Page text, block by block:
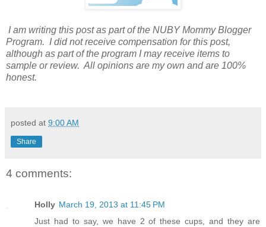
I am writing this post as part of the NUBY Mommy Blogger
Program. I did not receive compensation for this post,
although as part of the program I may receive items to
sample or review. All opinions are my own and are 100%
honest.
posted at 9:00 AM
Share
4 comments:
Holly March 19, 2013 at 11:45 PM
Just had to say, we have 2 of these cups, and they are